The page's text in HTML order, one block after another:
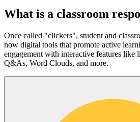
What is a classroom
Once called "clickers", student and
now digital tools that promote active
engagement with interactive features like
Q&As, Word Clouds, and more.